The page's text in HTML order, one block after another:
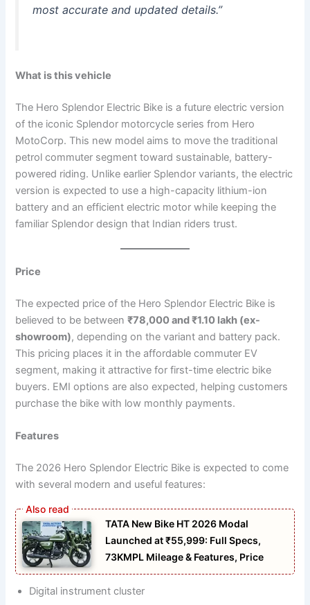
most accurate and updated details.”
What is this vehicle
The Hero Splendor Electric Bike is a future electric version
of the iconic Splendor motorcycle series from Hero
MotoCorp. This new model aims to move the traditional
petrol commuter segment toward sustainable, battery-
powered riding. Unlike earlier Splendor variants, the electric
version is expected to use a high-capacity lithium-ion
battery and an efficient electric motor while keeping the
familiar Splendor design that Indian riders trust.
Price
The expected price of the Hero Splendor Electric Bike is
believed to be between₹78,000 and ₹1.10 lakh (ex-
showroom), depending on the variant and battery pack.
This pricing places it in the affordable commuter EV
segment, making it attractive for first-time electric bike
buyers. EMI options are also expected, helping customers
purchase the bike with low monthly payments.
Features
The 2026 Hero Splendor Electric Bike is expected to come
with several modern and useful features:
TATA New Bike HT 2026 Modal
Launched at ₹55,999: Full Specs,
73KMPL Mileage & Features, Price
Digital instrument cluster